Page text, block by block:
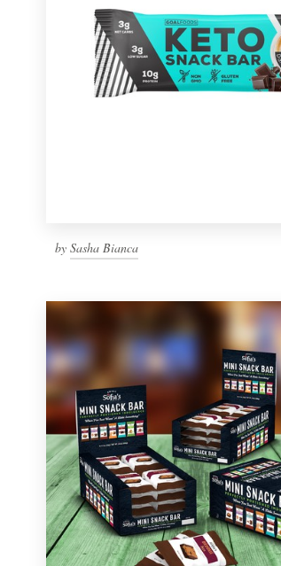
by Sasha Bianca